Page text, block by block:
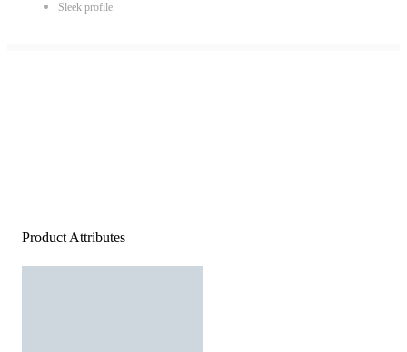
Sleek profile
Product Attributes